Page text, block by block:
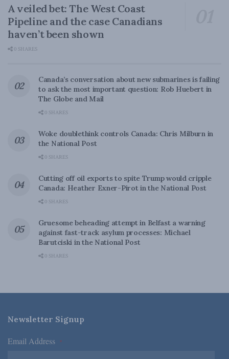
A veiled bet: The West Coast
Pipeline and the case Canadians
haven’t been shown
0 SHARES
Canada’s conversation about new submarines is failing
to ask the most important question: Rob Huebert in
The Globe and Mail
0 SHARES
Woke doublethink controls Canada: Chris Milburn in
the National Post
0 SHARES
Cutting off oil exports to spite Trump would cripple
Canada: Heather Exner-Pirot in the National Post
0 SHARES
Gruesome beheading attempt in Belfast a warning
against fast-track asylum processes: Michael
Barutciski in the National Post
0 SHARES
Newsletter Signup
Email Address *